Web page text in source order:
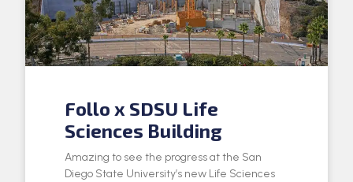
Follo x SDSU Life
Sciences Building
Amazing to see the progress at the San
Diego State University’s new Life Sciences